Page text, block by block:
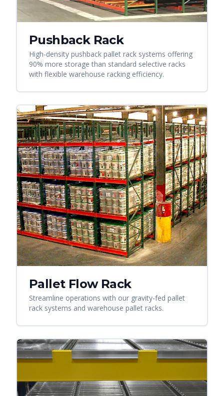
Pushback Rack
High-density pushback pallet rack systems offering
90% more storage than standard selective racks
with flexible warehouse racking efficiency.
Pallet Flow Rack
Streamline operations with our gravity-fed pallet
rack systems and warehouse pallet racks.